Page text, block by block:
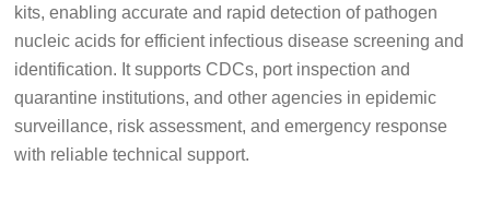
kits, enabling accurate and rapid detection of pathogen
nucleic acids for efficient infectious disease screening and
identification. It supports CDCs, port inspection and
quarantine institutions, and other agencies in epidemic
surveillance, risk assessment, and emergency response
with reliable technical support.